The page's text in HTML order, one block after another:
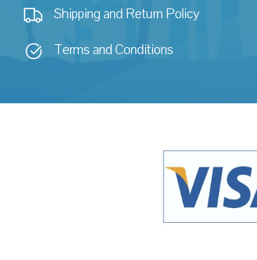
Shipping and Return Policy
Terms and Conditions